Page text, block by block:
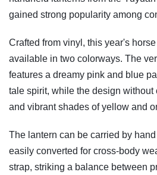
gained strong popularity among
Crafted from vinyl, this year's
available in two colorways. The
features a dreamy pink and blue
tale spirit, while the design
and vibrant shades of yellow and
The lantern can be carried by
easily converted for cross-body
strap, striking a balance between